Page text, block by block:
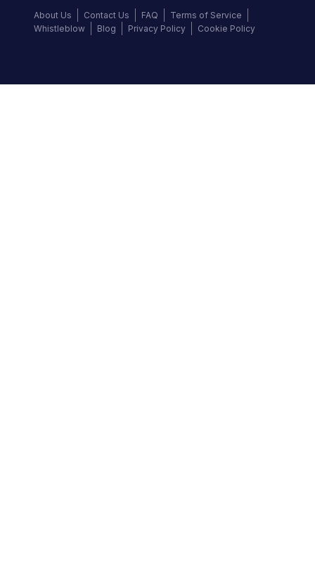
About Us Contact Us FAQ
Terms of Service
Whistleblow
Blog Privacy Policy Cookie Policy